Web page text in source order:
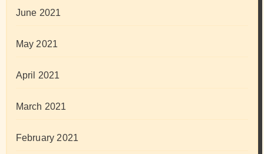
June 2021
May 2021
April 2021
March 2021
February 2021